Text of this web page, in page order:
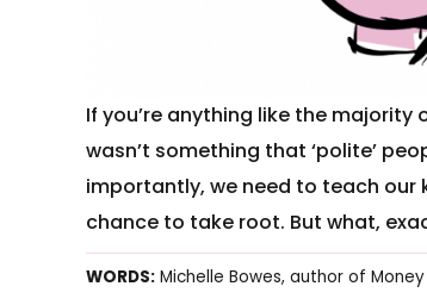
If you’re anything like the
wasn’t something that ‘polite’
importantly, we need to teach our
chance to take root. But what,
WORDS: Michelle Bowes, author of